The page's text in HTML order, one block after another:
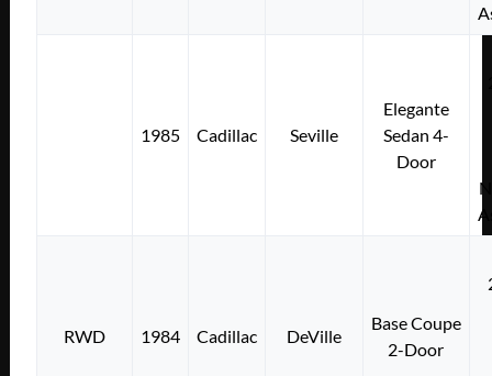
1985 Cadillac Seville
Elegante
Sedan 4-
Door
RWD 1984 Cadillac DeVille
Base Coupe
2-Door